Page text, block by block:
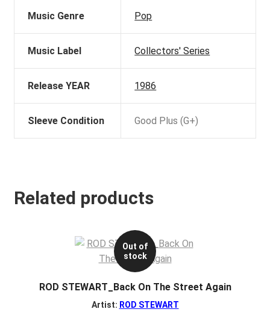
Music Genre Pop
Music Label Collectors' Series
Release YEAR 1986
Sleeve Condition Good Plus (G+)
Related products
Out of
stock
ROD STEWART_Back On The Street Again
Artist: ROD STEWART